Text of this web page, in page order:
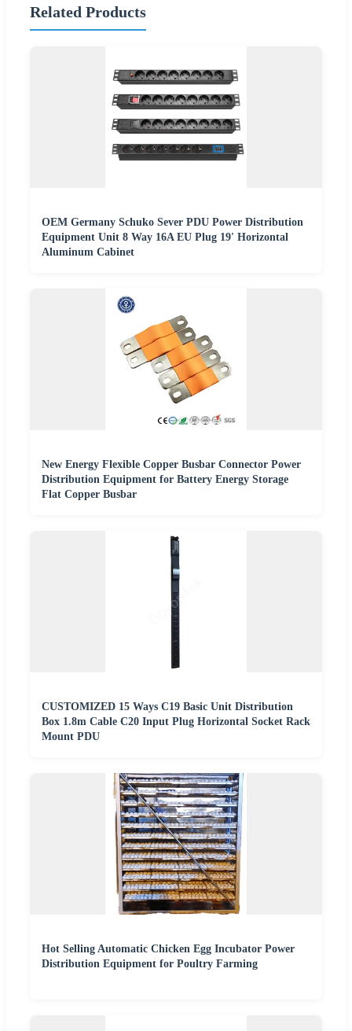
Related Products
OEM Germany Schuko Sever PDU Power Distribution
Equipment Unit 8 Way 16A EU Plug 19' Horizontal
Aluminum Cabinet
New Energy Flexible Copper Busbar Connector Power
Distribution Equipment for Battery Energy Storage
Flat Copper Busbar
CUSTOMIZED 15 Ways C19 Basic Unit Distribution
Box 1.8m Cable C20 Input Plug Horizontal Socket Rack
Mount PDU
Hot Selling Automatic Chicken Egg Incubator Power
Distribution Equipment for Poultry Farming